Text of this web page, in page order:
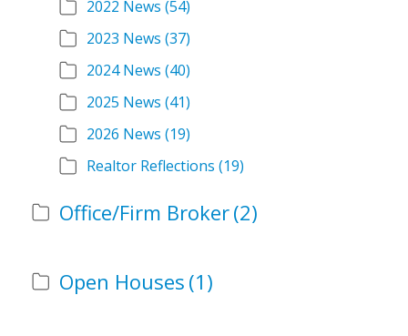
2022 News (54)
2023 News (37)
2024 News (40)
2025 News (41)
2026 News (19)
Realtor Reflections (19)
Office/Firm Broker(2)
Open Houses (1)